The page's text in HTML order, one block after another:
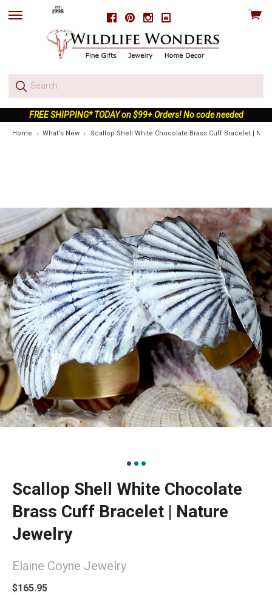
FacebookPinterestInstagram
skip
View
FREE SHIPPING* TODAY on $99+ Orders! No code needed
Home What's New Scallop Shell White Chocolate Brass Cuff Bracelet |
Scallop Shell White Chocolate
Brass Cuff Bracelet | Nature
Jewelry
Elaine Coyne Jewelry
$165.95